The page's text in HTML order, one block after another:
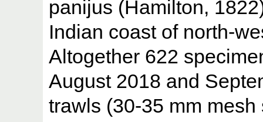
panijus (Hamilton,
Indian coast of north-
Altogether 622
August 2018 and
trawls (30-35 mm